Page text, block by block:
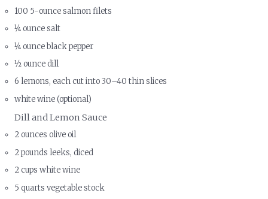
100 5-ounce salmon filets
¼ ounce salt
¼ ounce black pepper
½ ounce dill
6 lemons, each cut into 30–40 thin slices
white wine (optional)
Dill and Lemon Sauce
2 ounces olive oil
2 pounds leeks, diced
2 cups white wine
5 quarts vegetable stock